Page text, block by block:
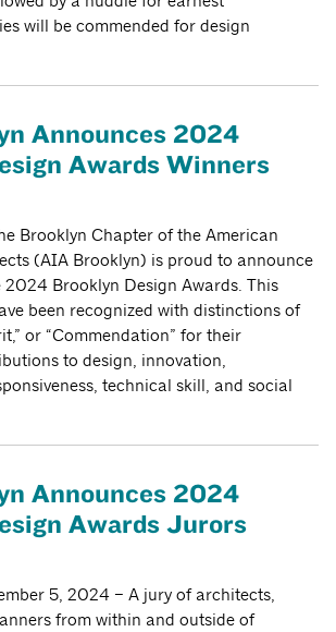
will be commended for design
Announces 2024
Awards Winners
Brooklyn Chapter of the American
(AIA Brooklyn) is proud to announce
Brooklyn Design Awards. This
been recognized with distinctions of
or “Commendation” for their
to design, innovation,
technical skill, and social
Announces 2024
Awards Jurors
5, 2024 – A jury of architects,
from within and outside of